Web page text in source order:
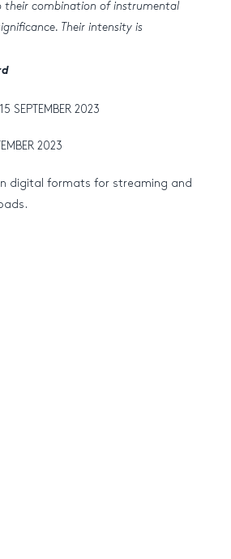
their combination of instrumental
Their intensity is
15 SEPTEMBER 2023
2023
in digital formats for streaming and